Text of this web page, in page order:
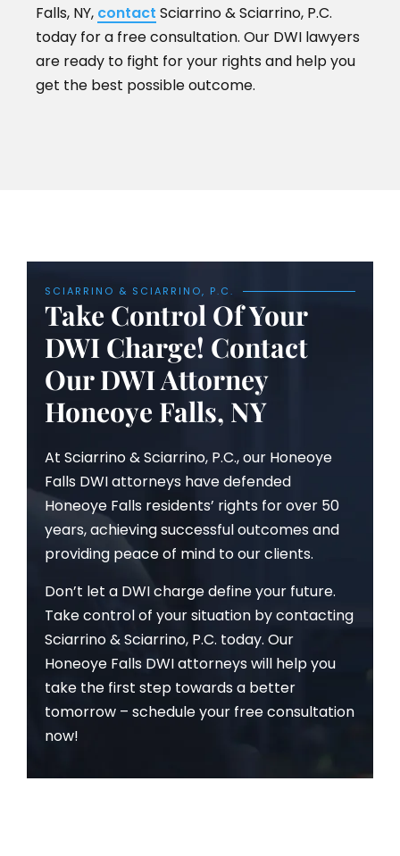
Falls, NY, contact Sciarrino & Sciarrino, P.C.
today for a free consultation. Our DWI lawyers
are ready to fight for your rights and help you
get the best possible outcome.
SCIARRINO & SCIARRINO, P.C.
Take Control Of Your
DWI Charge! Contact
Our DWI Attorney
Honeoye Falls, NY
At Sciarrino & Sciarrino, P.C., our Honeoye
Falls DWI attorneys have defended
Honeoye Falls residents’ rights for over 50
years, achieving successful outcomes and
providing peace of mind to our clients.
Don’t let a DWI charge define your future.
Take control of your situation by contacting
Sciarrino & Sciarrino, P.C. today. Our
Honeoye Falls DWI attorneys will help you
take the first step towards a better
tomorrow – schedule your free consultation
now!